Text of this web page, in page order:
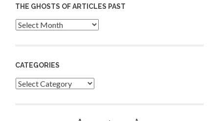
THE GHOSTS OF ARTICLES PAST
Archives
CATEGORIES
Categories